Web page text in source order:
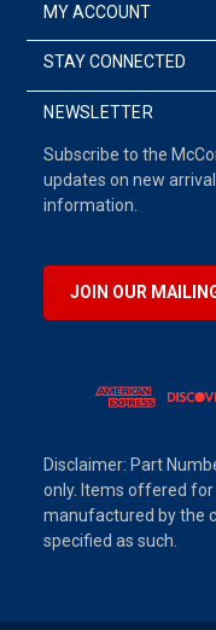
MY ACCOUNT
STAY CONNECTED
NEWSLETTER
Subscribe to the
updates on new
information.
JOIN OUR
Disclaimer: Part
only. Items offered
manufactured by the
specified as such.